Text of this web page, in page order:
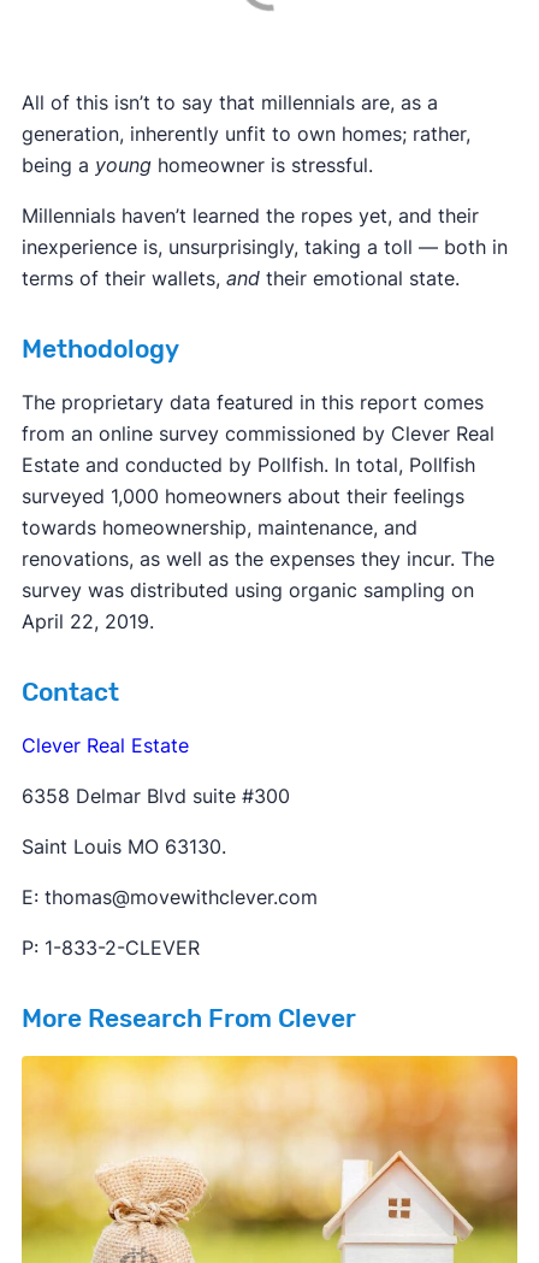
All of this isn’t to say that millennials are, as a
generation, inherently unfit to own homes; rather,
being a young homeowner is stressful.
Millennials haven’t learned the ropes yet, and their
inexperience is, unsurprisingly, taking a toll — both in
terms of their wallets, andtheir emotional state.
Methodology
The proprietary data featured in this report comes
from an online survey commissioned by Clever Real
Estate and conducted by Pollfish. In total, Pollfish
surveyed 1,000 homeowners about their feelings
towards homeownership, maintenance, and
renovations, as well as the expenses they incur. The
survey was distributed using organic sampling on
April 22, 2019.
Contact
Clever Real Estate
6358 Delmar Blvd suite #300
Saint Louis MO 63130.
E: thomas@movewithclever.com
P: 1-833-2-CLEVER
More Research From Clever